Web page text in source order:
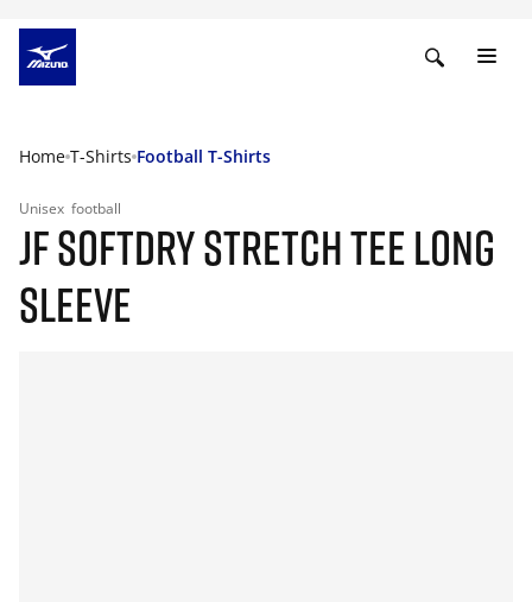
Home T-Shirts Football T-Shirts
Unisex football
JF SOFTDRY STRETCH TEE LONG
SLEEVE